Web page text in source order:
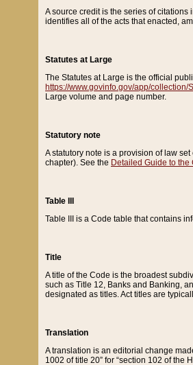
A source credit is the series of
identifies all of the acts that enacted,
Statutes at Large
The Statutes at Large is the official
https://www.govinfo.gov/app/collection/
Large volume and page number.
Statutory note
A statutory note is a provision of law
chapter). See the Detailed Guide to the
Table III
Table III is a Code table that contains
Title
A title of the Code is the broadest
such as Title 12, Banks and Banking,
designated as titles. Act titles are
Translation
A translation is an editorial change
1002 of title 20” for “section 102 of the